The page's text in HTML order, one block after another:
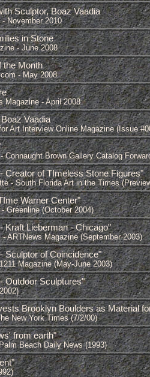
Sculptor, Boaz Vaadia
November 2010
in Stone
- June 2008
the Month
- May 2008
Magazine - April 2008
Vaadia
Art Interview Online Magazine (Issue
Connaught Brown Gallery Catalog
Creator of TImeless Stone Figures"
- South Florida Art in the Times
Warner Center"
Greenline (October 2004)
Kraft Lieberman - Chicago"
ARTNews Magazine (September 2003)
Sculptor of Coincidence"
Magazine (May-June 2003)
Outdoor Sculptures"
Brooklyn Boulders as Material
New York Times (7/2/00)
from earth"
Beach Daily News (1993)